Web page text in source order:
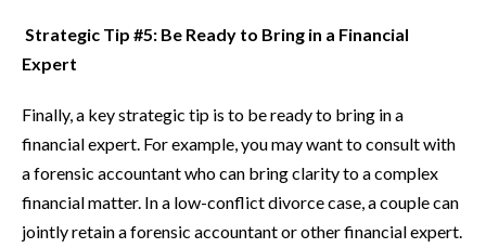
Strategic Tip #5: Be Ready to Bring in a Financial
Expert
Finally, a key strategic tip is to be ready to bring in a
financial expert. For example, you may want to consult with
a forensic accountant who can bring clarity to a complex
financial matter. In a low-conflict divorce case, a couple can
jointly retain a forensic accountant or other financial expert.